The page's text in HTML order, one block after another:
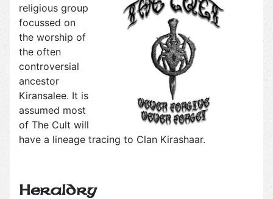
religious group
focussed on
the worship of
the often
controversial
ancestor
Kiransalee. It is
assumed most
of The Cult will
have a lineage tracing to Clan Kirashaar.
Heraldry